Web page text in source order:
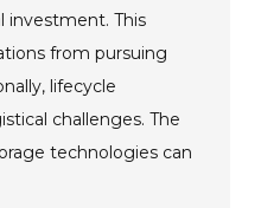
investment. This
from pursuing
lifecycle
challenges. The
technologies can